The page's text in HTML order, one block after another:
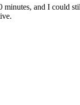
and I could